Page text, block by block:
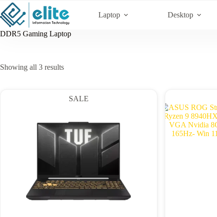
Skip
to
content
Laptop Desktop
DDR5 Gaming Laptop
Showing all 3 resultsSorted
SALE